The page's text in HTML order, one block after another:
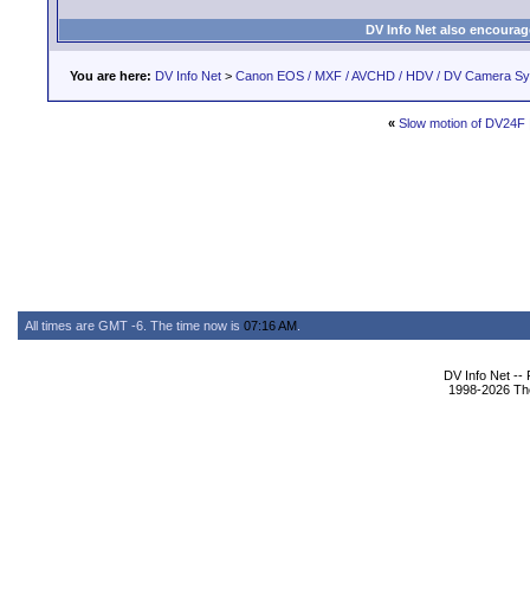
DV Info Net also
You are here: DV Info Net > Canon EOS / MXF / AVCHD / HDV / DV Camera
« Slow motion of DV24F
All times are GMT -6. The time now is 07:16 AM
DV Info Net --
1998-2026